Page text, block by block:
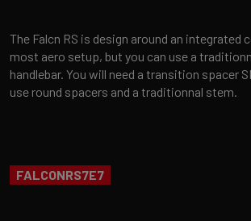
The Falcn RS is design around an integrated
most aero setup, but you can use a
handlebar. You will need a transition spacer
use round spacers and a traditionnal stem.
FALCONRS7E7